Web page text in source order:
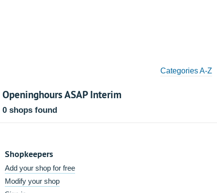
Categories A-Z
Openinghours ASAP Interim
0 shops found
Shopkeepers
Add your shop for free
Modify your shop